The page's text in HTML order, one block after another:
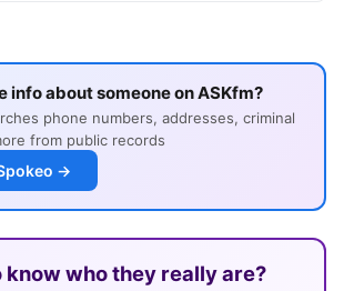
info about someone on ASKfm?
phone numbers, addresses, criminal
from public records
→
know who they really are?